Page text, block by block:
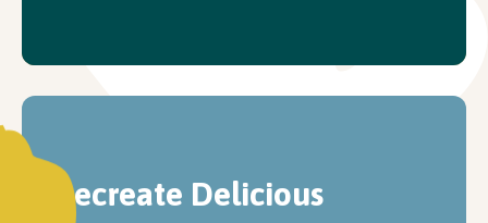
Recreate Delicious